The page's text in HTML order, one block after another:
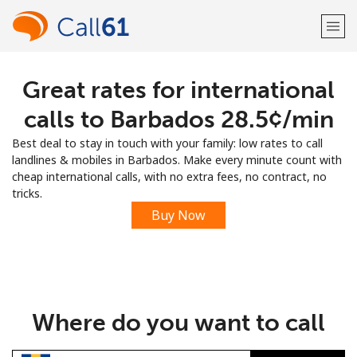
Welcome!
Sign up with
Great rates for international
calls to Barbados ⁦28.5¢⁩/min
Best deal to stay in touch with your family: low rates to call
landlines & mobiles in Barbados. Make every minute count with
cheap international calls, with no extra fees, no contract, no
tricks.
Buy Now
Where do you want to call